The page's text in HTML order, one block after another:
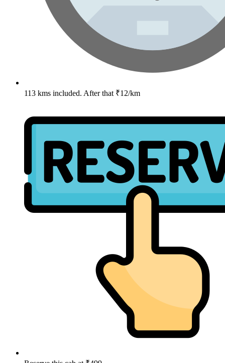
113 kms included. After that ₹12/km